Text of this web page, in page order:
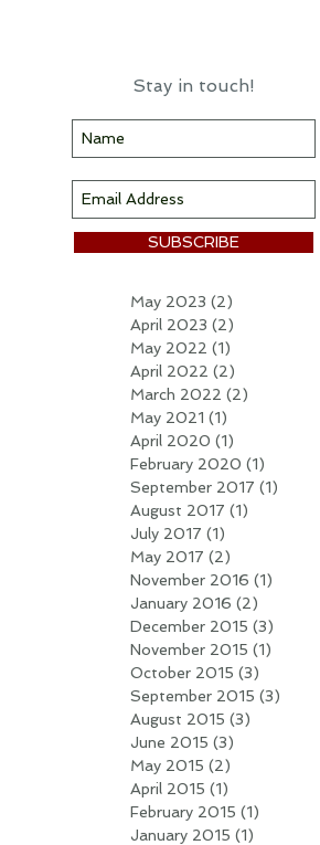
Stay in touch!
SUBSCRIBE
May 2023 (2)
April 2023 (2)
May 2022 (1)
April 2022 (2)
March 2022 (2)
May 2021 (1)
April 2020 (1)
February 2020 (1)
September 2017 (1)
August 2017 (1)
July 2017 (1)
May 2017 (2)
November 2016 (1)
January 2016 (2)
December 2015 (3)
November 2015 (1)
October 2015 (3)
September 2015 (3)
August 2015 (3)
June 2015 (3)
May 2015 (2)
April 2015 (1)
February 2015 (1)
January 2015 (1)